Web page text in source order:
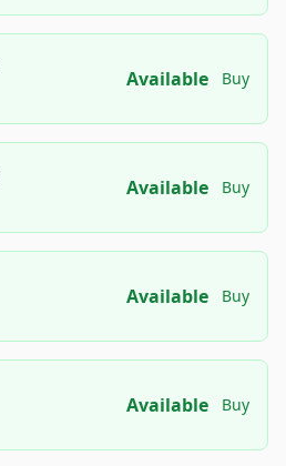
Available Buy
Available Buy
Available Buy
Available Buy